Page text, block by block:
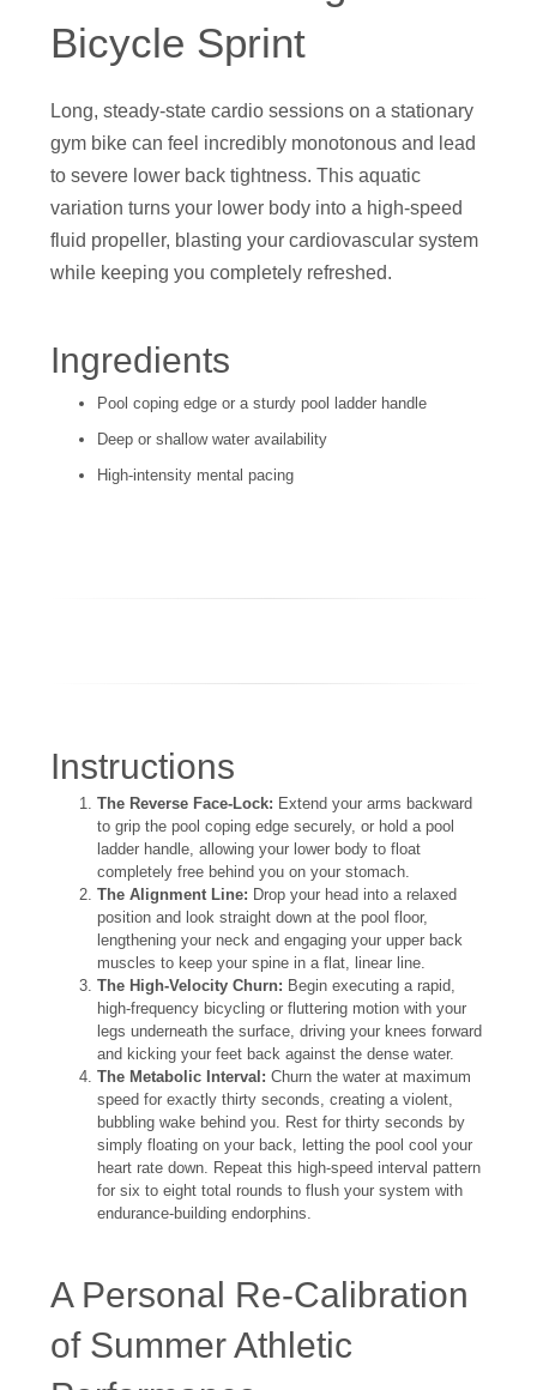
Bicycle Sprint
Long, steady-state cardio sessions on a stationary
gym bike can feel incredibly monotonous and lead
to severe lower back tightness. This aquatic
variation turns your lower body into a high-speed
fluid propeller, blasting your cardiovascular system
while keeping you completely refreshed.
Ingredients
Pool coping edge or a sturdy pool ladder handle
Deep or shallow water availability
High-intensity mental pacing
Instructions
The Reverse Face-Lock: Extend your arms backward
to grip the pool coping edge securely, or hold a pool
ladder handle, allowing your lower body to float
completely free behind you on your stomach.
The Alignment Line: Drop your head into a relaxed
position and look straight down at the pool floor,
lengthening your neck and engaging your upper back
muscles to keep your spine in a flat, linear line.
The High-Velocity Churn: Begin executing a rapid,
high-frequency bicycling or fluttering motion with your
legs underneath the surface, driving your knees forward
and kicking your feet back against the dense water.
The Metabolic Interval: Churn the water at maximum
speed for exactly thirty seconds, creating a violent,
bubbling wake behind you. Rest for thirty seconds by
simply floating on your back, letting the pool cool your
heart rate down. Repeat this high-speed interval pattern
for six to eight total rounds to flush your system with
endurance-building endorphins.
A Personal Re-Calibration
of Summer Athletic